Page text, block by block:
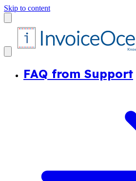
Skip to content
FAQ from Support